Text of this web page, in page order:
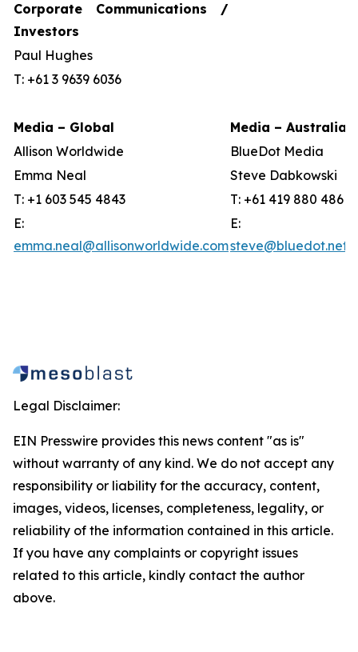
Corporate Communications /
Investors
Paul Hughes
T: +61 3 9639 6036
Media – Global
Media – Australia
Allison Worldwide
BlueDot Media
Emma Neal
Steve Dabkowski
T: +1 603 545 4843
T: +61 419 880 486
E:
emma.neal@allisonworldwide.com
E:
Legal Disclaimer:
EIN Presswire provides this news content "as is"
without warranty of any kind. We do not accept any
responsibility or liability for the accuracy, content,
images, videos, licenses, completeness, legality, or
reliability of the information contained in this article.
If you have any complaints or copyright issues
related to this article, kindly contact the author
above.